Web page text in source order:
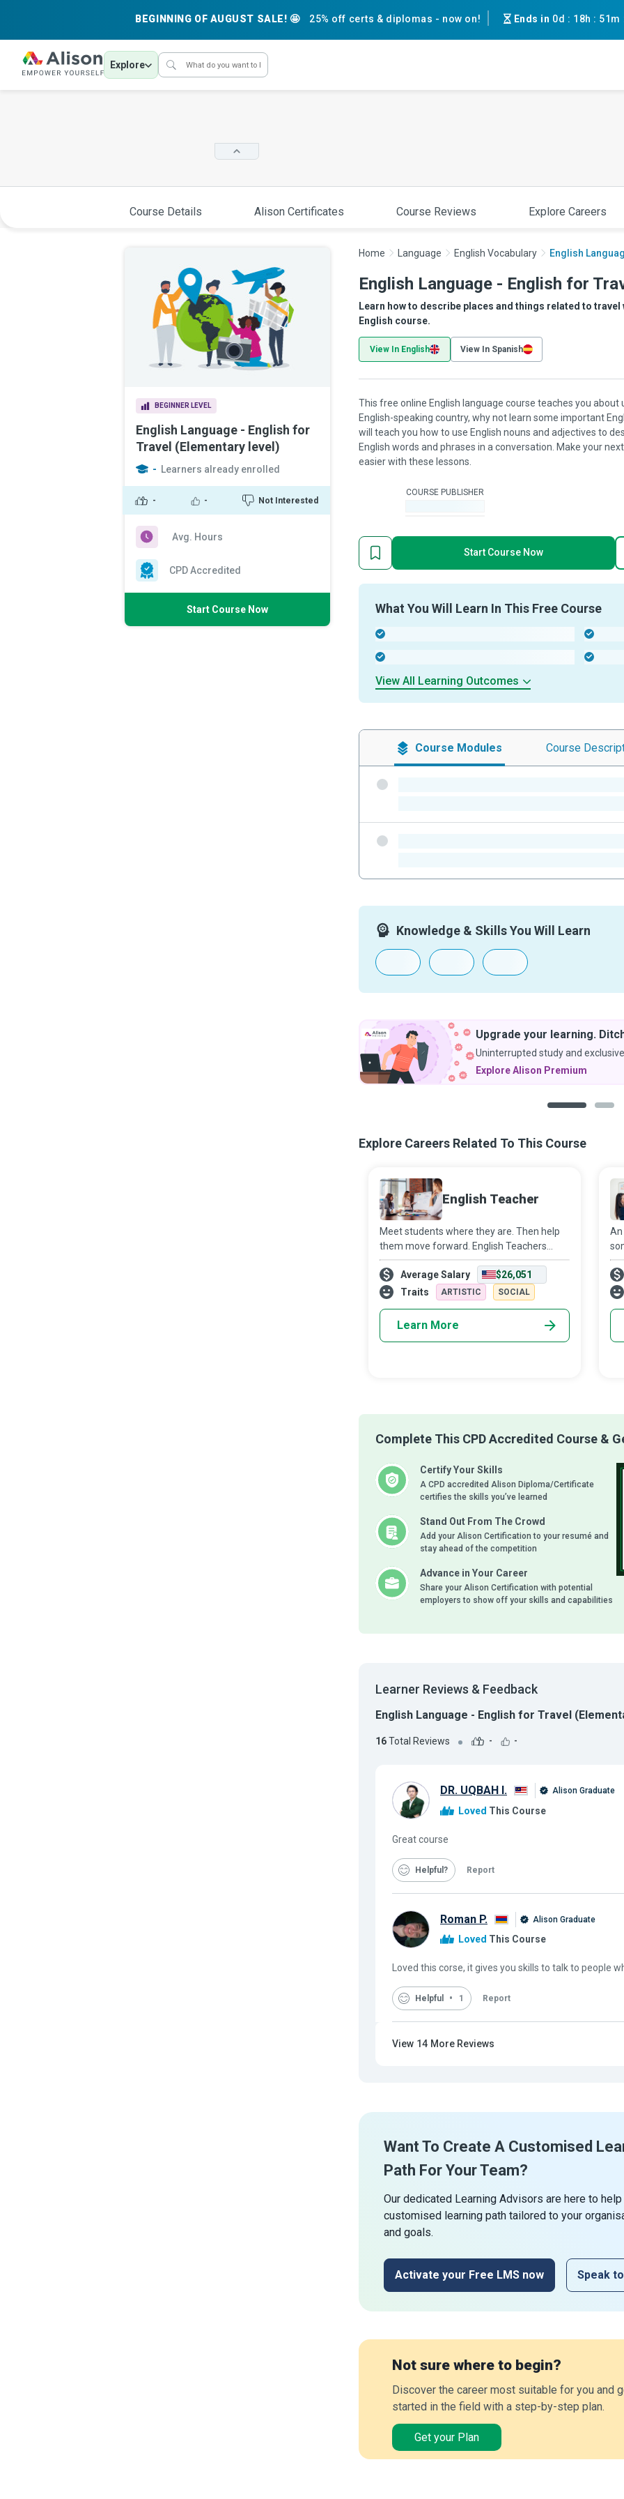
BEGINNING OF AUGUST SALE! 🤩 25% off certs & diplomas - now on! Ends in 0d : 18h : 51m
Explore
Course Details Alison Certificates Course Reviews Explore Careers
BEGINNER LEVEL
English Language - English for
Travel (Elementary level)
- Learners already enrolled
- - Not Interested
Avg. Hours
CPD Accredited
Start Course Now
Home Language English Vocabulary English
English Language - English for
Learn how to describe places and things related to
English course.
View In English View In Spanish
This free online English language course teaches you
English-speaking country, why not learn some important
will teach you how to use English nouns and adjectives to
English words and phrases in a conversation. Make your
easier with these lessons.
COURSE PUBLISHER
Start Course Now
What You Will Learn In This Free Course
View All Learning Outcomes
Course Modules Course
Knowledge & Skills You Will Learn
Upgrade your learning.
Uninterrupted study and
Explore Alison Premium
Explore Careers Related To This Course
English Teacher
Meet students where they are. Then help
them move forward. English Teachers
strive to create a conducive learning
environment where students meet their
academic goals while developing a life-long
Average Salary
$26,051
Traits
ARTISTIC SOCIAL
Learn More
An
Complete This CPD Accredited Course &
Certify Your Skills
A CPD accredited Alison Diploma/Certificate
certifies the skills you’ve learned
Stand Out From The Crowd
Add your Alison Certification to your resumé and
stay ahead of the competition
Advance in Your Career
Share your Alison Certification with potential
employers to show off your skills and capabilities
Learner Reviews & Feedback
English Language - English for Travel
16Total Reviews - -
DR. UQBAH I. Alison Graduate
Loved This Course
Great course
Helpful Report
Roman P. Alison Graduate
Loved This Course
Loved this corse, it gives you skills to talk to people
Helpful 1 Report
View 14 More Reviews
Want To Create A Customised
Path For Your Team?
Our dedicated Learning Advisors are here to
customised learning path tailored to your
and goals.
Activate your Free LMS now Speak
Not sure where to begin?
Discover the career most suitable for you and
started in the field with a step-by-step plan.
Get your Plan